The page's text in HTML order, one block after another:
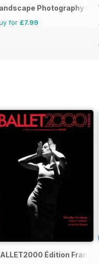
Photography
for £7.99
Édition France